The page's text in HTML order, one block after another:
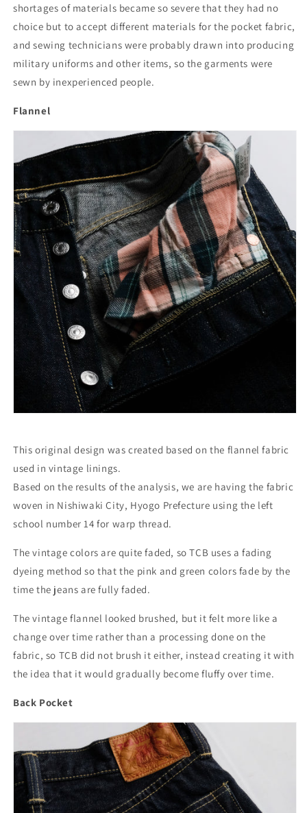
shortages of materials became so severe that they had no
choice but to accept different materials for the pocket fabric,
and sewing technicians were probably drawn into producing
military uniforms and other items, so the garments were
sewn by inexperienced people.
Flannel
This original design was created based on the flannel fabric
used in vintage linings.
Based on the results of the analysis, we are having the fabric
woven in Nishiwaki City, Hyogo Prefecture using the left
school number 14 for warp thread.
The vintage colors are quite faded, so TCB uses a fading
dyeing method so that the pink and green colors fade by the
time the jeans are fully faded.
The vintage flannel looked brushed, but it felt more like a
change over time rather than a processing done on the
fabric, so TCB did not brush it either, instead creating it with
the idea that it would gradually become fluffy over time.
Back Pocket